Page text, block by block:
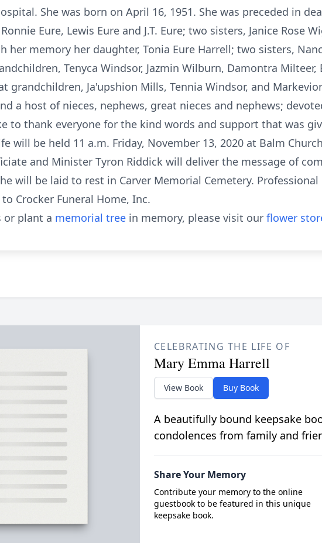
She was born on April 16, 1951. She was preceded in
Eure, Lewis Eure and J.T. Eure; two sisters, Janice Rose
her memory her daughter, Tonia Eure Harrell; two sisters,
Tenyca Windsor, Jazmin Wilburn, Damontra Milteer,
grandchildren, Ja'upshion Mills, Tennia Windsor, and
a host of nieces, nephews, great nieces and nephews;
to thank everyone for the kind words and support that was
will be held 11 a.m. Friday, November 13, 2020 at Balm
and Minister Tyron Riddick will deliver the message of
will be laid to rest in Carver Memorial Cemetery.
Crocker Funeral Home, Inc.
or plant a memorial tree in memory, please visit our flower
CELEBRATING THE LIFE OF
Mary Emma Harrell
View Book Buy Book
A beautifully bound keepsake
condolences from family and
Share Your Memory
Contribute your memory to the online
guestbook to be featured in this unique
keepsake book.